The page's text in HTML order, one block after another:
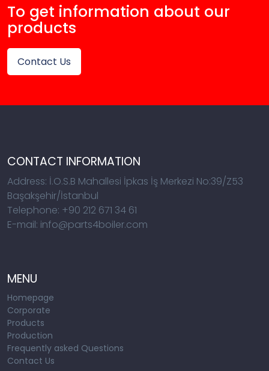
To get information about our
products
Contact Us
CONTACT INFORMATION
Address: İ.O.S.B Mahallesi İpkas İş Merkezi No:39/Z53
Başakşehir/İstanbul
Telephone: +90 212 671 34 61
E-mail: info@parts4boiler.com
MENU
Homepage
Corporate
Products
Production
Frequently asked Questions
Contact Us